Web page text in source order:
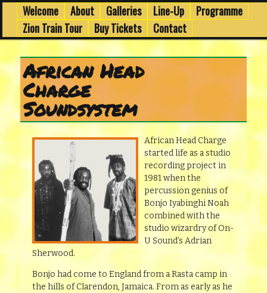
Wee Dub Festival 2014
7th to 8th March in Edinburgh's Old Town
menu
Skip
to
primary
content
Skip
to
secondary
content
Welcome About Galleries Line-Up
Programme
Zion Train Tour
Buy Tickets Contact
African Head
Charge
Soundsystem
African Head Charge
started life as a studio
recording project in
1981 when the
percussion genius of
Bonjo Iyabinghi Noah
combined with the
studio wizardry of On-
U Sound’s Adrian
Sherwood.
Bonjo had come to England from a Rasta camp in
the hills of Clarendon, Jamaica. From as early as he